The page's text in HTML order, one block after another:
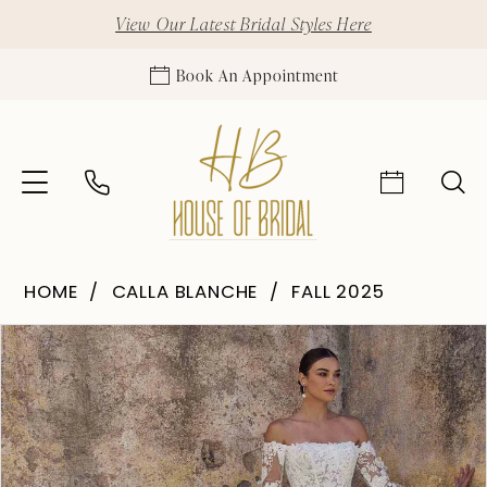
View Our Latest Bridal Styles Here
Book An Appointment
HOME CALLA BLANCHE FALL 2025
Products
Views
Carousel
Skip
to
end
Pause Autoplay
Previous Slide
Next Slide
0
1
2